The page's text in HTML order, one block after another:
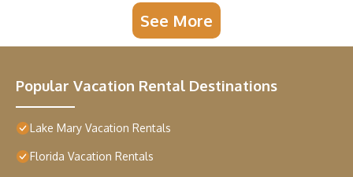
See More
Popular Vacation Rental Destinations
Lake Mary Vacation Rentals
Florida Vacation Rentals